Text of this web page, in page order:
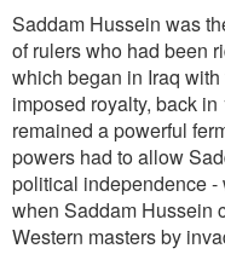
Saddam Hussein was
of rulers who had been
which began in Iraq
imposed royalty, back
remained a powerful
powers had to allow
political independence
when Saddam Hussein
Western masters by